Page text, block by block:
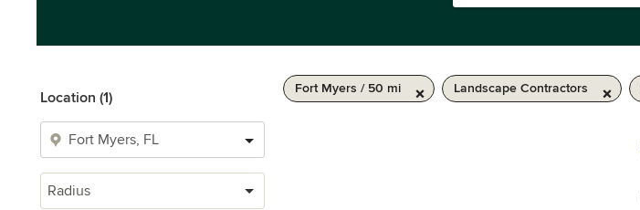
Location (1)
Radius
Fort Myers / 50 mi Landscape Contractors